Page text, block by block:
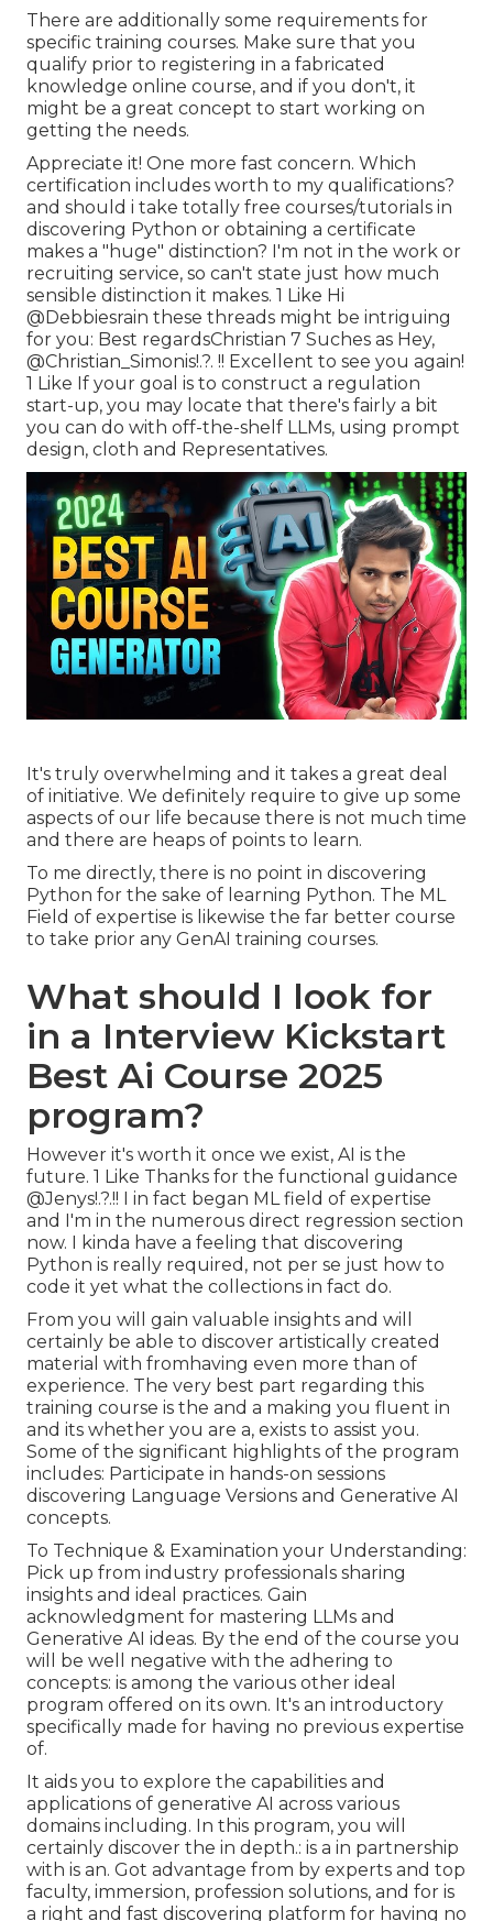
There are additionally some requirements for
specific training courses. Make sure that you
qualify prior to registering in a fabricated
knowledge online course, and if you don't, it
might be a great concept to start working on
getting the needs.
Appreciate it! One more fast concern. Which
certification includes worth to my qualifications?
and should i take totally free courses/tutorials in
discovering Python or obtaining a certificate
makes a "huge" distinction? I'm not in the work or
recruiting service, so can't state just how much
sensible distinction it makes. 1 Like Hi
@Debbiesrain these threads might be intriguing
for you: Best regardsChristian 7 Suches as Hey,
@Christian_Simonis!.?. !! Excellent to see you again!
1 Like If your goal is to construct a regulation
start-up, you may locate that there's fairly a bit
you can do with off-the-shelf LLMs, using prompt
design, cloth and Representatives.
It's truly overwhelming and it takes a great deal
of initiative. We definitely require to give up some
aspects of our life because there is not much time
and there are heaps of points to learn.
To me directly, there is no point in discovering
Python for the sake of learning Python. The ML
Field of expertise is likewise the far better course
to take prior any GenAI training courses.
What should I look for
in a Interview Kickstart
Best Ai Course 2025
program?
However it's worth it once we exist, AI is the
future. 1 Like Thanks for the functional guidance
@Jenys!.?.!! I in fact began ML field of expertise
and I'm in the numerous direct regression section
now. I kinda have a feeling that discovering
Python is really required, not per se just how to
code it yet what the collections in fact do.
From you will gain valuable insights and will
certainly be able to discover artistically created
material with fromhaving even more than of
experience. The very best part regarding this
training course is the and a making you fluent in
and its whether you are a, exists to assist you.
Some of the significant highlights of the program
includes: Participate in hands-on sessions
discovering Language Versions and Generative AI
concepts.
To Technique & Examination your Understanding:
Pick up from industry professionals sharing
insights and ideal practices. Gain
acknowledgment for mastering LLMs and
Generative AI ideas. By the end of the course you
will be well negative with the adhering to
concepts: is among the various other ideal
program offered on its own. It's an introductory
specifically made for having no previous expertise
of.
It aids you to explore the capabilities and
applications of generative AI across various
domains including. In this program, you will
certainly discover the in depth.: is a in partnership
with is an. Got advantage from by experts and top
faculty, immersion, profession solutions, and for is
a right and fast discovering platform for having no